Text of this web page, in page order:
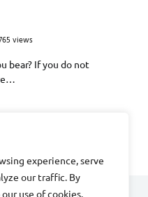
experience, serve
our traffic. By
use of cookies.
views
bear? If you do not